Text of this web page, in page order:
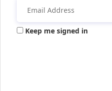
Keep me signed in